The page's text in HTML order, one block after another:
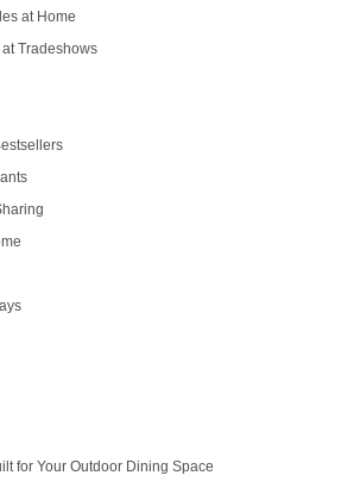
at Home
Tradeshows
for Your Outdoor Dining Space